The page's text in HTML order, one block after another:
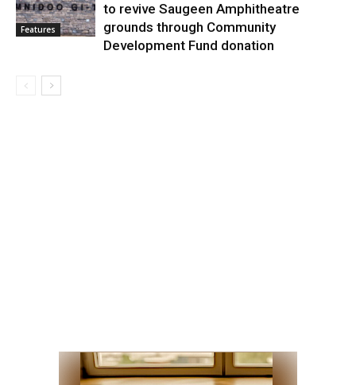
Features
to revive Saugeen Amphitheatre
grounds through Community
Development Fund donation